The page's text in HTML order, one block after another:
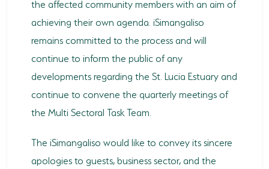
the affected community members with an aim of
achieving their own agenda. iSimangaliso
remains committed to the process and will
continue to inform the public of any
developments regarding the St. Lucia Estuary and
continue to convene the quarterly meetings of
the Multi Sectoral Task Team.
The iSimangaliso would like to convey its sincere
apologies to guests, business sector, and the